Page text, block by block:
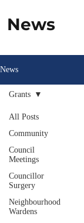
News
News
All Posts
Community
Council
Meetings
Councillor
Surgery
Neighbourhood
Wardens
Grants